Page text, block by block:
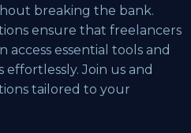
breaking the bank.
ensure that freelancers
access essential tools and
Join us and
tailored to your